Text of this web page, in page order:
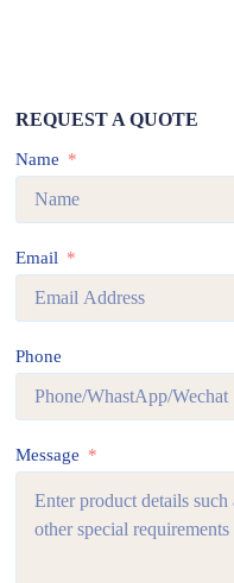
REQUEST A QUOTE
Name
Email
Phone
Message